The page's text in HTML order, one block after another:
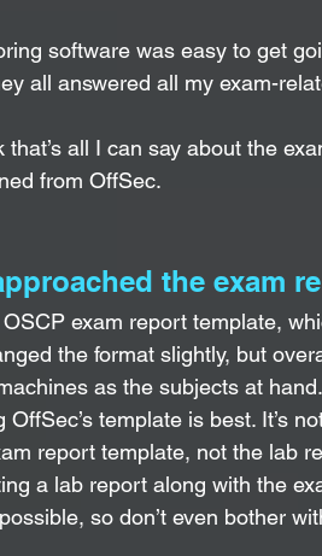
software was easy to get
all answered all my exam-
that’s all I can say about the
from OffSec.
the exam
exam report template,
the format slightly, but
as the subjects at
OffSec’s template is best. It’s
report template, not the lab
a lab report along with the
so don’t even bother